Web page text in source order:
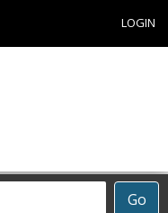
LOGIN
Go